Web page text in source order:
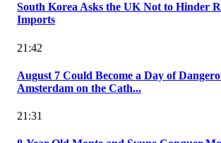
South Korea Asks the UK Not to Hinder
Imports
21:42
August 7 Could Become a Day of
Amsterdam on the Cath...
21:31